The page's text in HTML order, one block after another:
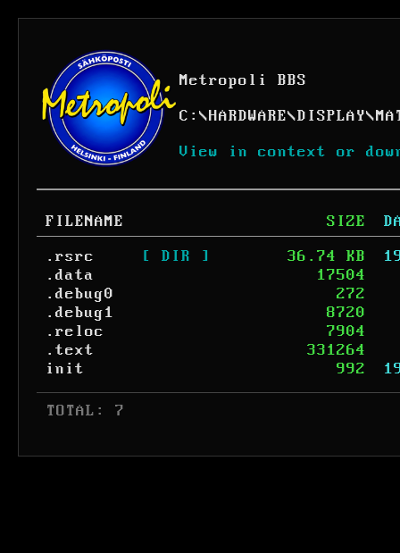
Metropoli BBS
C: \HARDWARE\DISPLAY\
View in context or
FILENAME SIZE
.rsrc
[ DIR ] 36.74 KB
.data
17504
.debug0
272
.debug1
8720
.reloc
7904
.text
331264
init
992
TOTAL: 7